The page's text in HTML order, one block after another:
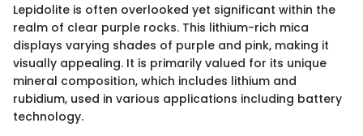
Lepidolite is often overlooked yet significant within the
realm of clear purple rocks. This lithium-rich mica
displays varying shades of purple and pink, making it
visually appealing. It is primarily valued for its unique
mineral composition, which includes lithium and
rubidium, used in various applications including battery
technology.